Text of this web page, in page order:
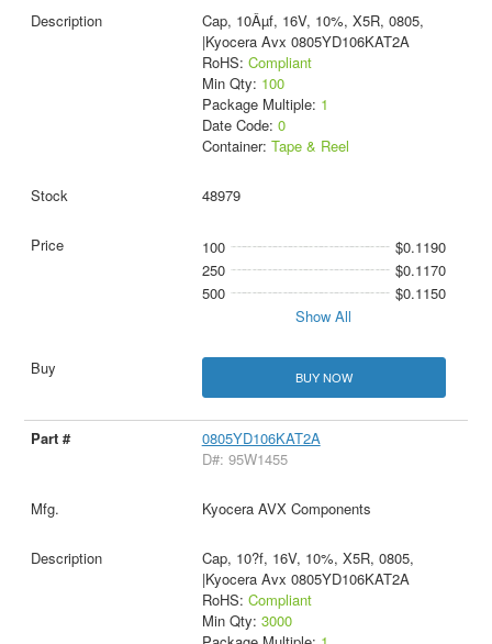
Cap, 10Âµf, 16V, 10%, X5R, 0805,
|Kyocera Avx 0805YD106KAT2A
RoHS: Compliant
Min Qty: 100
Package Multiple: 1
Date Code: 0
Container: Tape & Reel
48979
100
$0.1190
250
$0.1170
500
$0.1150
Show All
BUY NOW
0805YD106KAT2A
D#: 95W1455
Kyocera AVX Components
Cap, 10?f, 16V, 10%, X5R, 0805,
|Kyocera Avx 0805YD106KAT2A
RoHS: Compliant
Min Qty: 3000